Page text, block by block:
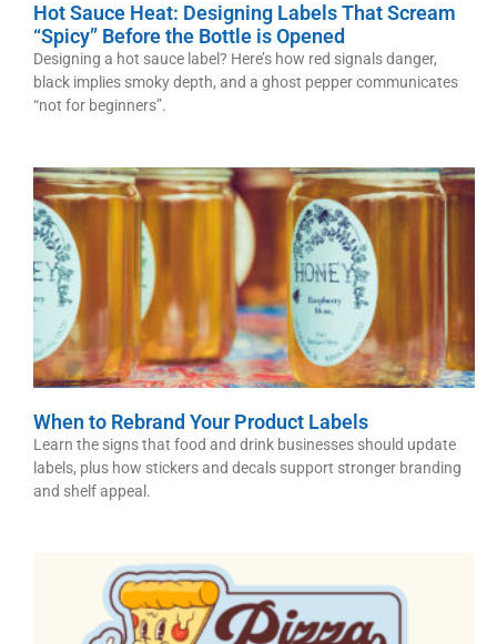
Hot Sauce Heat: Designing Labels That Scream
“Spicy” Before the Bottle is Opened
Designing a hot sauce label? Here’s how red signals danger,
black implies smoky depth, and a ghost pepper communicates
“not for beginners”.
When to Rebrand Your Product Labels
Learn the signs that food and drink businesses should update
labels, plus how stickers and decals support stronger branding
and shelf appeal.